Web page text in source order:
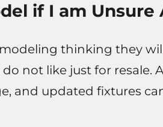
if I am Unsure
thinking they
not like just for resale.
and updated fixtures